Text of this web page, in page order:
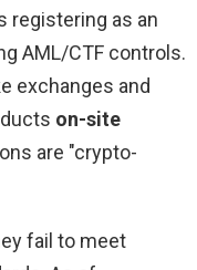
registering as an
AML/CTF controls.
exchanges and
on-site
are "crypto-
fail to meet